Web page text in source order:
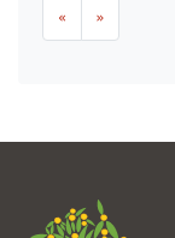
« »